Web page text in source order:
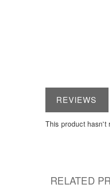
REVIEWS
This product hasn't
RELATED